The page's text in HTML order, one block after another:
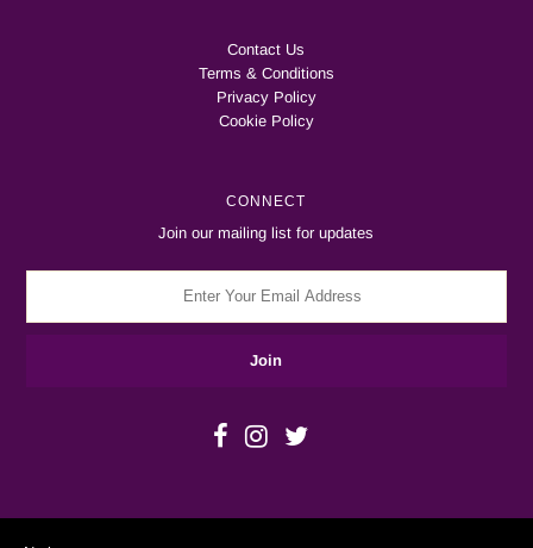
Contact Us
Terms & Conditions
Privacy Policy
Cookie Policy
CONNECT
Join our mailing list for updates